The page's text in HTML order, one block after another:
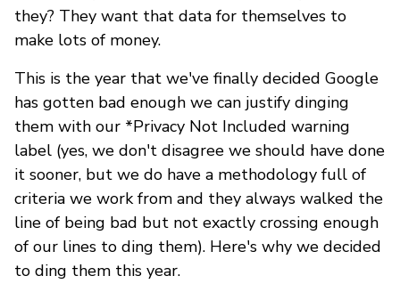
they? They want that data for themselves to
make lots of money.
This is the year that we've finally decided Google
has gotten bad enough we can justify dinging
them with our *Privacy Not Included warning
label (yes, we don't disagree we should have done
it sooner, but we do have a methodology full of
criteria we work from and they always walked the
line of being bad but not exactly crossing enough
of our lines to ding them). Here's why we decided
to ding them this year.